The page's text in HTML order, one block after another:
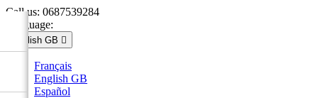
Call us: 0687539284
Language:
English GB 
Français
English GB
Español